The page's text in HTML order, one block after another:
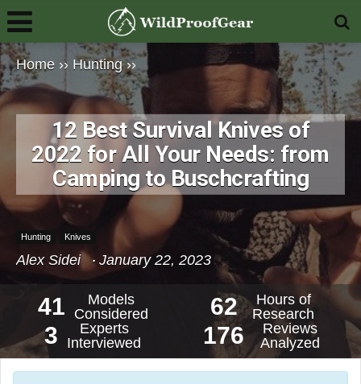
Home ›› Hunting››
12 Best Survival Knives of
2022 for All Your Needs: from
Camping to Buschcrafting
Hunting Knives
Alex Sidei January 22, 2023
41
Models
Considered
62
Hours of
Research
3
Experts
Interviewed
176
Reviews
Analyzed